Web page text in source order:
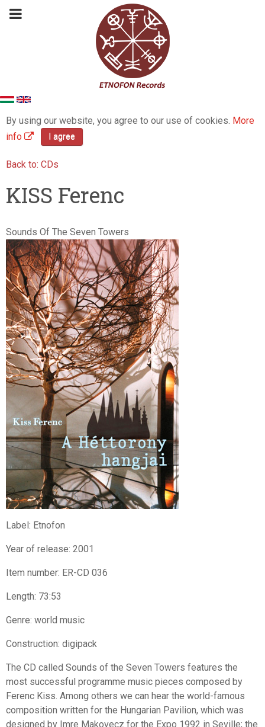
By using our website, you agree to our use of cookies. More
info
I agree
Back to: CDs
KISS Ferenc
Sounds Of The Seven Towers
Label: Etnofon
Year of release: 2001
Item number: ER-CD 036
Length: 73:53
Genre: world music
Construction: digipack
The CD called Sounds of the Seven Towers features the
most successful programme music pieces composed by
Ferenc Kiss. Among others we can hear the world-famous
composition written for the Hungarian Pavilion, which was
designed by Imre Makovecz for the Expo 1992 in Seville; the